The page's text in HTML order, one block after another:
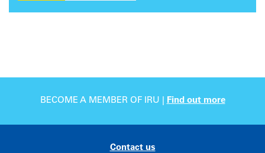
BECOME A MEMBER OF IRU | Find out more
Contact us